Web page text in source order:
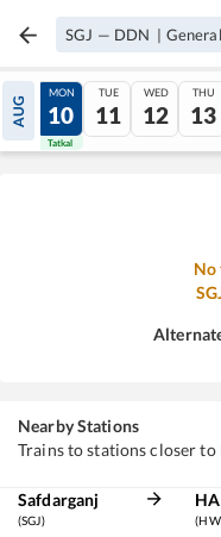
SGJ — DDN | General
AUG
09
Tatkal
MON
10
Tatkal
TUE
11
WED
12
THU
13
No
Nearby Stations
Trains to stations closer
Safdarganj
(SGJ)